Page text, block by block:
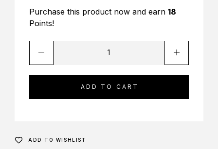
Purchase this product now and earn 18
Points!
ADD TO CART
ADD TO WISHLIST